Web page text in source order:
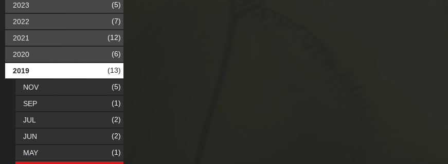
2023 (5)
2022 (7)
2021 (12)
2020 (6)
2019 (13)
NOV (5)
SEP (1)
JUL (2)
JUN (2)
MAY (1)